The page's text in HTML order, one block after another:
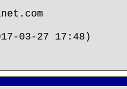
03-27 17:48)